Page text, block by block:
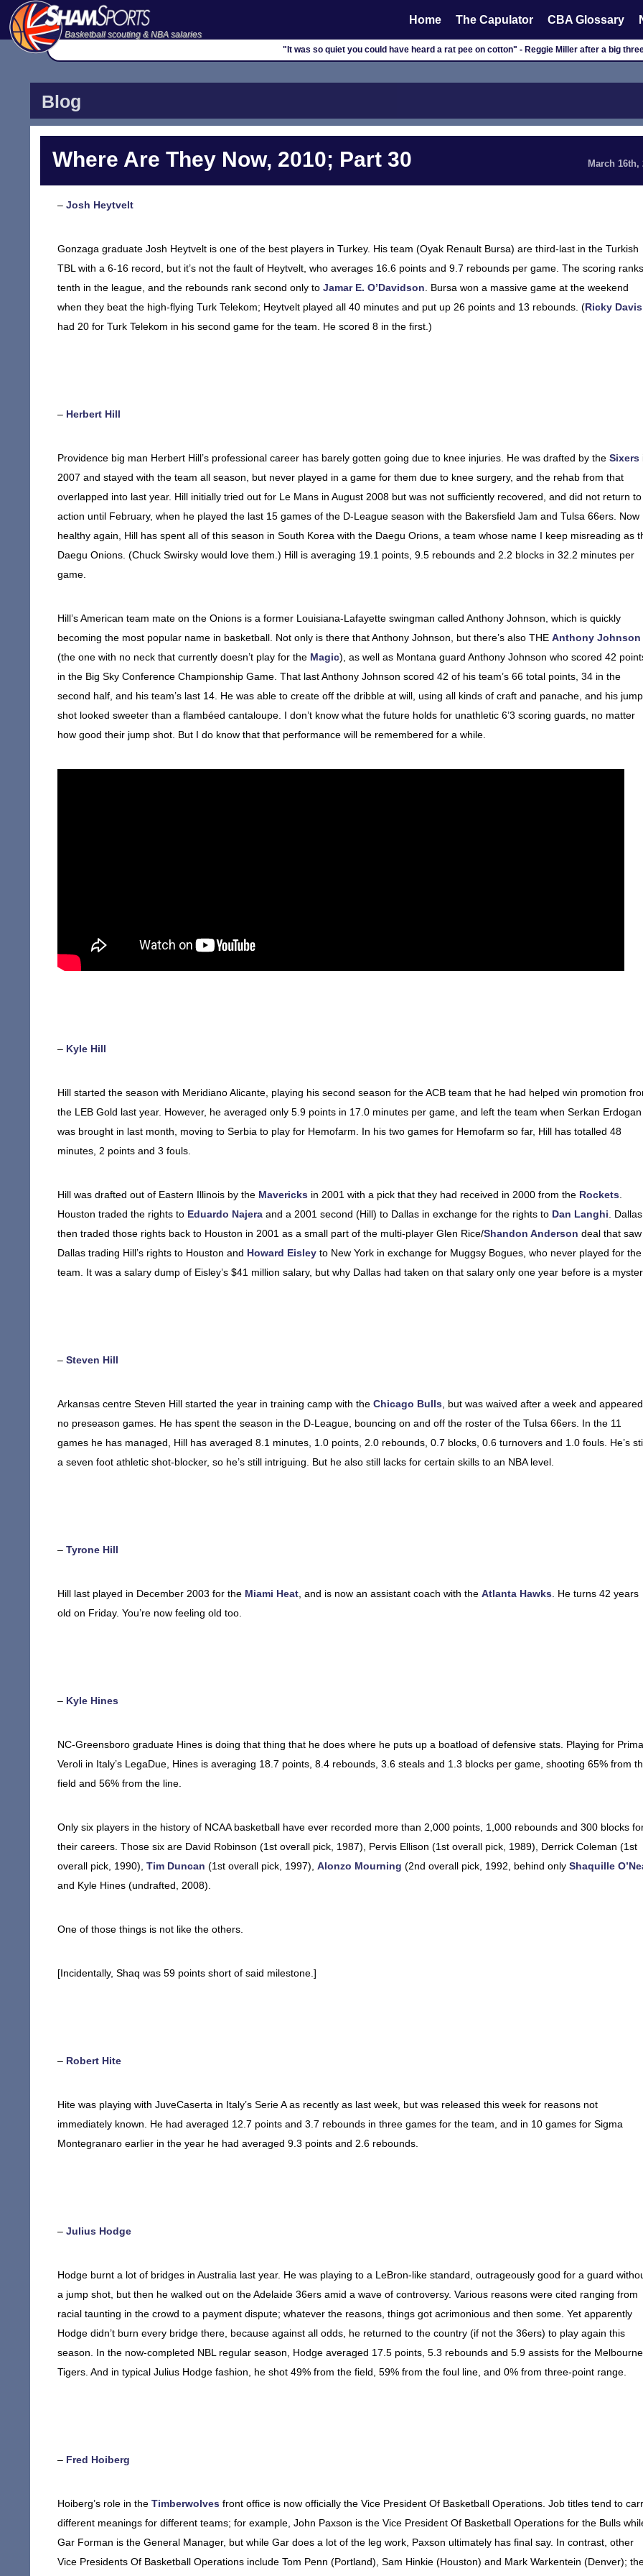
Basketball scouting & NBA salaries
Home The Capulator CBA Glossary
"It was so quiet you could have heard a rat pee on cotton" - Reggie Miller after a big
Blog
Where Are They Now, 2010; Part 30 March 16th,
– Josh Heytvelt
Gonzaga graduate Josh Heytvelt is one of the best players in Turkey. His team (Oyak Renault Bursa) are third-last in the Turkish
TBL with a 6-16 record, but it’s not the fault of Heytvelt, who averages 16.6 points and 9.7 rebounds per game. The scoring ranks
tenth in the league, and the rebounds rank second only to Jamar E. O’Davidson . Bursa won a massive game at the weekend
when they beat the high-flying Turk Telekom; Heytvelt played all 40 minutes and put up 26 points and 13 rebounds. (Ricky Davis
had 20 for Turk Telekom in his second game for the team. He scored 8 in the first.)
– Herbert Hill
Providence big man Herbert Hill’s professional career has barely gotten going due to knee injuries. He was drafted by the Sixers
2007 and stayed with the team all season, but never played in a game for them due to knee surgery, and the rehab from that
overlapped into last year. Hill initially tried out for Le Mans in August 2008 but was not sufficiently recovered, and did not return to
action until February, when he played the last 15 games of the D-League season with the Bakersfield Jam and Tulsa 66ers. Now
healthy again, Hill has spent all of this season in South Korea with the Daegu Orions, a team whose name I keep misreading as
Daegu Onions. (Chuck Swirsky would love them.) Hill is averaging 19.1 points, 9.5 rebounds and 2.2 blocks in 32.2 minutes per
game.
Hill’s American team mate on the Onions is a former Louisiana-Lafayette swingman called Anthony Johnson, which is quickly
becoming the most popular name in basketball. Not only is there that Anthony Johnson, but there’s also THE Anthony Johnson
(the one with no neck that currently doesn’t play for the Magic), as well as Montana guard Anthony Johnson who scored 42
in the Big Sky Conference Championship Game. That last Anthony Johnson scored 42 of his team’s 66 total points, 34 in the
second half, and his team’s last 14. He was able to create off the dribble at will, using all kinds of craft and panache, and his jump
shot looked sweeter than a flambéed cantaloupe. I don’t know what the future holds for unathletic 6’3 scoring guards, no matter
how good their jump shot. But I do know that that performance will be remembered for a while.
– Kyle Hill
Hill started the season with Meridiano Alicante, playing his second season for the ACB team that he had helped win promotion
the LEB Gold last year. However, he averaged only 5.9 points in 17.0 minutes per game, and left the team when Serkan Erdogan
was brought in last month, moving to Serbia to play for Hemofarm. In his two games for Hemofarm so far, Hill has totalled 48
minutes, 2 points and 3 fouls.
Hill was drafted out of Eastern Illinois by the Mavericks in 2001 with a pick that they had received in 2000 from the Rockets
Houston traded the rights to Eduardo Najera and a 2001 second (Hill) to Dallas in exchange for the rights to Dan Langhi . Dallas
then traded those rights back to Houston in 2001 as a small part of the multi-player Glen Rice/Shandon Anderson deal that saw
Dallas trading Hill’s rights to Houston and Howard Eisley to New York in exchange for Muggsy Bogues, who never played for the
team. It was a salary dump of Eisley’s $41 million salary, but why Dallas had taken on that salary only one year before is a
– Steven Hill
Arkansas centre Steven Hill started the year in training camp with the Chicago Bulls , but was waived after a week and
no preseason games. He has spent the season in the D-League, bouncing on and off the roster of the Tulsa 66ers. In the 11
games he has managed, Hill has averaged 8.1 minutes, 1.0 points, 2.0 rebounds, 0.7 blocks, 0.6 turnovers and 1.0 fouls. He’s
a seven foot athletic shot-blocker, so he’s still intriguing. But he also still lacks for certain skills to an NBA level.
– Tyrone Hill
Hill last played in December 2003 for the Miami Heat , and is now an assistant coach with the Atlanta Hawks . He turns 42 years
old on Friday. You’re now feeling old too.
– Kyle Hines
NC-Greensboro graduate Hines is doing that thing that he does where he puts up a boatload of defensive stats. Playing for Prima
Veroli in Italy’s LegaDue, Hines is averaging 18.7 points, 8.4 rebounds, 3.6 steals and 1.3 blocks per game, shooting 65% from
field and 56% from the line.
Only six players in the history of NCAA basketball have ever recorded more than 2,000 points, 1,000 rebounds and 300 blocks
their careers. Those six are David Robinson (1st overall pick, 1987), Pervis Ellison (1st overall pick, 1989), Derrick Coleman (1st
overall pick, 1990), Tim Duncan (1st overall pick, 1997), Alonzo Mourning (2nd overall pick, 1992, behind only Shaquille
and Kyle Hines (undrafted, 2008).
One of those things is not like the others.
[Incidentally, Shaq was 59 points short of said milestone.]
– Robert Hite
Hite was playing with JuveCaserta in Italy’s Serie A as recently as last week, but was released this week for reasons not
immediately known. He had averaged 12.7 points and 3.7 rebounds in three games for the team, and in 10 games for Sigma
Montegranaro earlier in the year he had averaged 9.3 points and 2.6 rebounds.
– Julius Hodge
Hodge burnt a lot of bridges in Australia last year. He was playing to a LeBron-like standard, outrageously good for a guard
a jump shot, but then he walked out on the Adelaide 36ers amid a wave of controversy. Various reasons were cited ranging from
racial taunting in the crowd to a payment dispute; whatever the reasons, things got acrimonious and then some. Yet apparently
Hodge didn’t burn every bridge there, because against all odds, he returned to the country (if not the 36ers) to play again this
season. In the now-completed NBL regular season, Hodge averaged 17.5 points, 5.3 rebounds and 5.9 assists for the Melbourne
Tigers. And in typical Julius Hodge fashion, he shot 49% from the field, 59% from the foul line, and 0% from three-point range.
– Fred Hoiberg
Hoiberg’s role in the Timberwolves front office is now officially the Vice President Of Basketball Operations. Job titles tend to
different meanings for different teams; for example, John Paxson is the Vice President Of Basketball Operations for the Bulls
Gar Forman is the General Manager, but while Gar does a lot of the leg work, Paxson ultimately has final say. In contrast, other
Vice Presidents Of Basketball Operations include Tom Penn (Portland), Sam Hinkie (Houston) and Mark Warkentein (Denver);